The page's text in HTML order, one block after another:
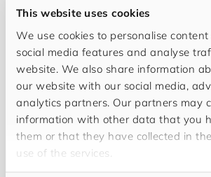
This website uses cookies
We use cookies to personalise
social media features and analyse
website. We also share information
our website with our social media,
analytics partners. Our partners may
information with other data that you
them or that they have collected in
use of the services.
My name isJoern Uli Goeke, and
working in PIM for over 15 years. I
solid, scalable solutions across
business processes and system